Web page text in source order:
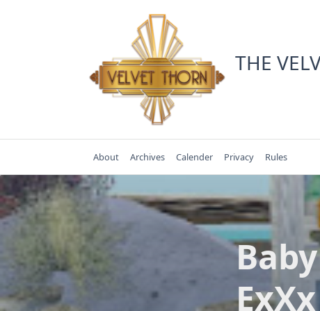
THE
About Archives Calender Privacy Rules